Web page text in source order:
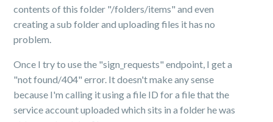
contents of this folder "/folders/items" and even
creating a sub folder and uploading files it has no
problem.
Once I try to use the "sign_requests" endpoint, I get a
"not found/404" error. It doesn't make any sense
because I'm calling it using a file ID for a file that the
service account uploaded which sits in a folder he was